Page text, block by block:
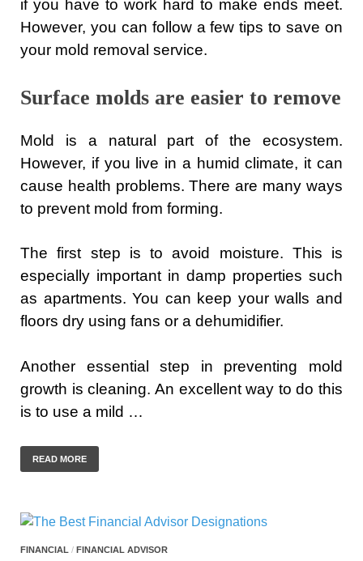
if you have to work hard to make ends meet.
However, you can follow a few tips to save on
your mold removal service.
Surface molds are easier to remove
Mold is a natural part of the ecosystem.
However, if you live in a humid climate, it can
cause health problems. There are many ways
to prevent mold from forming.
The first step is to avoid moisture. This is
especially important in damp properties such
as apartments. You can keep your walls and
floors dry using fans or a dehumidifier.
Another essential step in preventing mold
growth is cleaning. An excellent way to do this
is to use a mild …
READ MORE
FINANCIAL / FINANCIAL ADVISOR